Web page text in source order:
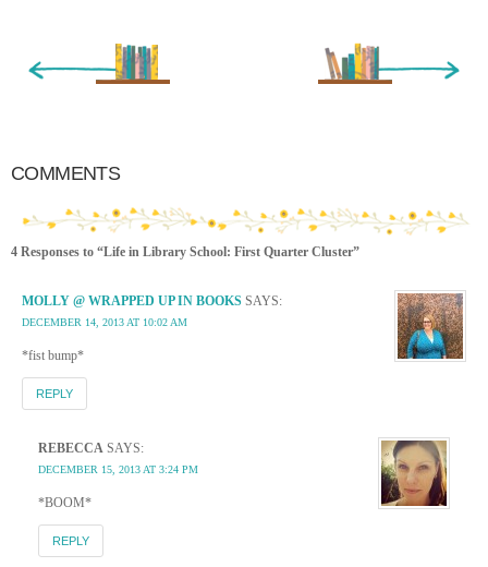
Older Entry »
COMMENTS
4 Responses to “Life in Library School: First Quarter Cluster”
MOLLY @ WRAPPED UP IN BOOKS SAYS:
DECEMBER 14, 2013 AT 10:02 AM
*fist bump*
REPLY
REBECCA SAYS:
DECEMBER 15, 2013 AT 3:24 PM
*BOOM*
REPLY